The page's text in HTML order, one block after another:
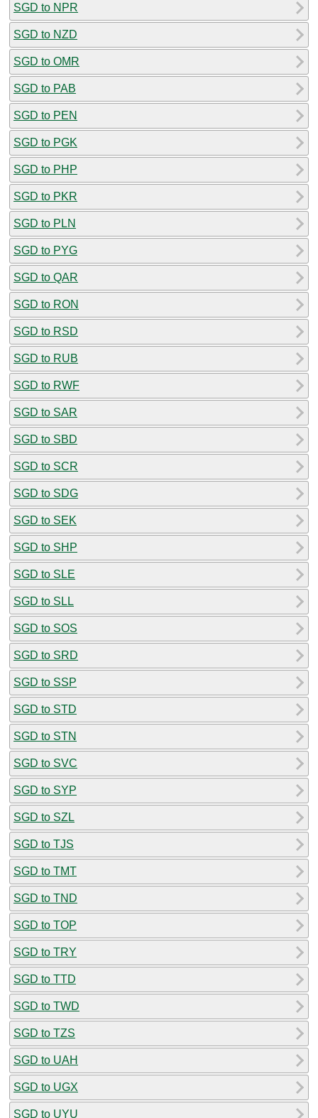
SGD to NPR
SGD to NZD
SGD to OMR
SGD to PAB
SGD to PEN
SGD to PGK
SGD to PHP
SGD to PKR
SGD to PLN
SGD to PYG
SGD to QAR
SGD to RON
SGD to RSD
SGD to RUB
SGD to RWF
SGD to SAR
SGD to SBD
SGD to SCR
SGD to SDG
SGD to SEK
SGD to SHP
SGD to SLE
SGD to SLL
SGD to SOS
SGD to SRD
SGD to SSP
SGD to STD
SGD to STN
SGD to SVC
SGD to SYP
SGD to SZL
SGD to TJS
SGD to TMT
SGD to TND
SGD to TOP
SGD to TRY
SGD to TTD
SGD to TWD
SGD to TZS
SGD to UAH
SGD to UGX
SGD to UYU